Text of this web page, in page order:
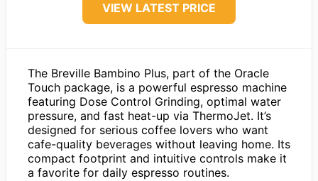
VIEW LATEST PRICE
The Breville Bambino Plus, part of the Oracle
Touch package, is a powerful espresso machine
featuring Dose Control Grinding, optimal water
pressure, and fast heat-up via ThermoJet. It’s
designed for serious coffee lovers who want
cafe-quality beverages without leaving home. Its
compact footprint and intuitive controls make it
a favorite for daily espresso routines.